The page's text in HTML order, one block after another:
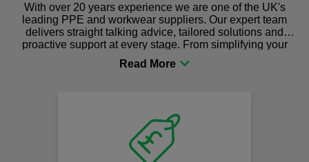
With over 20 years experience we are one of the UK's
leading PPE and workwear suppliers. Our expert team
delivers straight talking advice, tailored solutions and
proactive support at every stage. From simplifying your
procurement to sourcing the right gear for safety and
comfort you can be sure you are in the right place!